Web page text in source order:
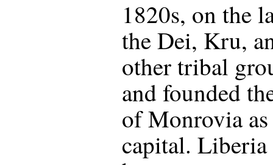
1820s, on the
the Dei, Kru,
other tribal
and founded
of Monrovia
capital. Liberia